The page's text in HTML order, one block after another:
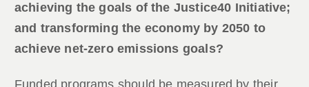
achieving the goals of the Justice40 Initiative;
and transforming the economy by 2050 to
achieve net-zero emissions goals?
Funded programs should be measured by their